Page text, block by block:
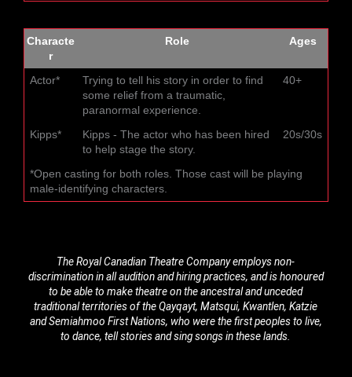
Characte
r
Role Ages
Actor*
Trying to tell his story in order to find
some relief from a traumatic,
paranormal experience.
40+
Kipps*
Kipps - The actor who has been hired
to help stage the story.
20s/30s
*Open casting for both roles. Those cast will be playing
male-identifying characters.
The Royal Canadian Theatre Company employs non-
discrimination in all audition and hiring practices, and is honoured
to be able to make theatre on the ancestral and unceded
traditional territories of the Qayqayt, Matsqui, Kwantlen, Katzie
and Semiahmoo First Nations, who were the first peoples to live,
to dance, tell stories and sing songs in these lands.